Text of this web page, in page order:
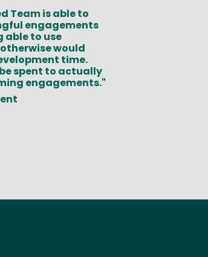
Team is able to
engagements
able to use
would
time.
spent to actually
engagements."